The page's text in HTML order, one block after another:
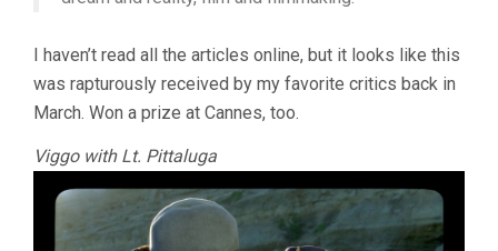
I haven’t read all the articles online, but it looks like this
was rapturously received by my favorite critics back in
March. Won a prize at Cannes, too.
Viggo with Lt. Pittaluga